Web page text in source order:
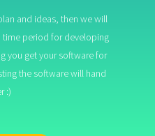
and ideas, then we will
time period for developing
you get your software for
the software will hand
:)